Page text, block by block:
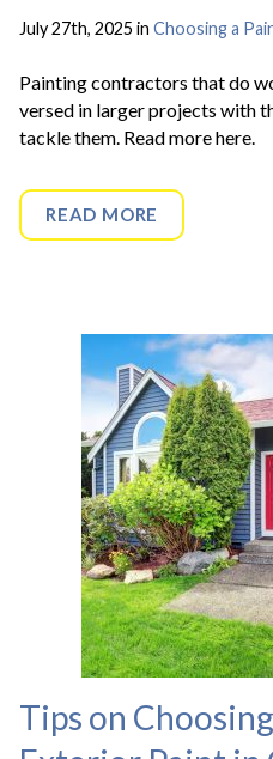
July 27th, 2025 in Choosing a
Painting contractors that do
versed in larger projects with
tackle them. Read more here.
READ MORE
Tips on